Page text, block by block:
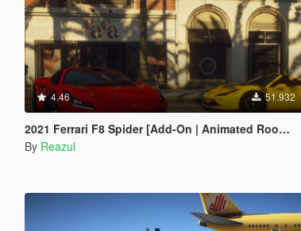
4.46 51.932
2021 Ferrari F8 Spider [Add-On | Animated Roof | Extra Roof]
By Reazul